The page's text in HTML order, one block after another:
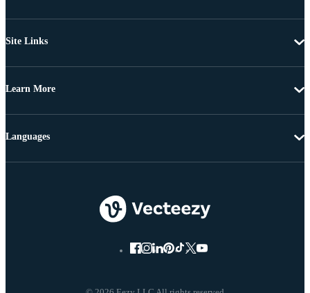
Site Links
Learn More
Languages